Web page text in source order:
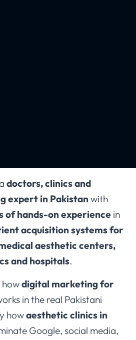
doctors, clinics and
expert in Pakistanwith
of hands-on experience in
acquisition systems for
aesthetic centers,
and hospitals.
howdigital marketing for
in the real Pakistani
howaesthetic clinics in
Google, social media,